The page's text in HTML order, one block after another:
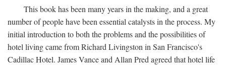
This book has been many years in the making, and a great
number of people have been essential catalysts in the process. My
initial introduction to both the problems and the possibilities of
hotel living came from Richard Livingston in San Francisco's
Cadillac Hotel. James Vance and Allan Pred agreed that hotel life